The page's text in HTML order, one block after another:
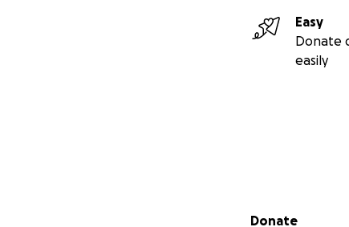
Easy
Donate
easily
Secondary menu
Donate